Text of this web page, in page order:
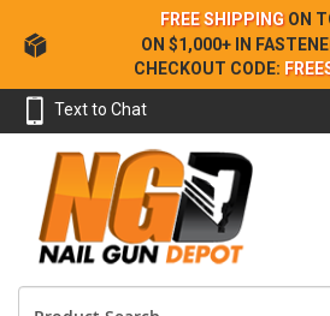
Skip
to
Content
FREE SHIPPING ON
ON $1,000+ IN
CHECKOUT CODE:
Text to Chat